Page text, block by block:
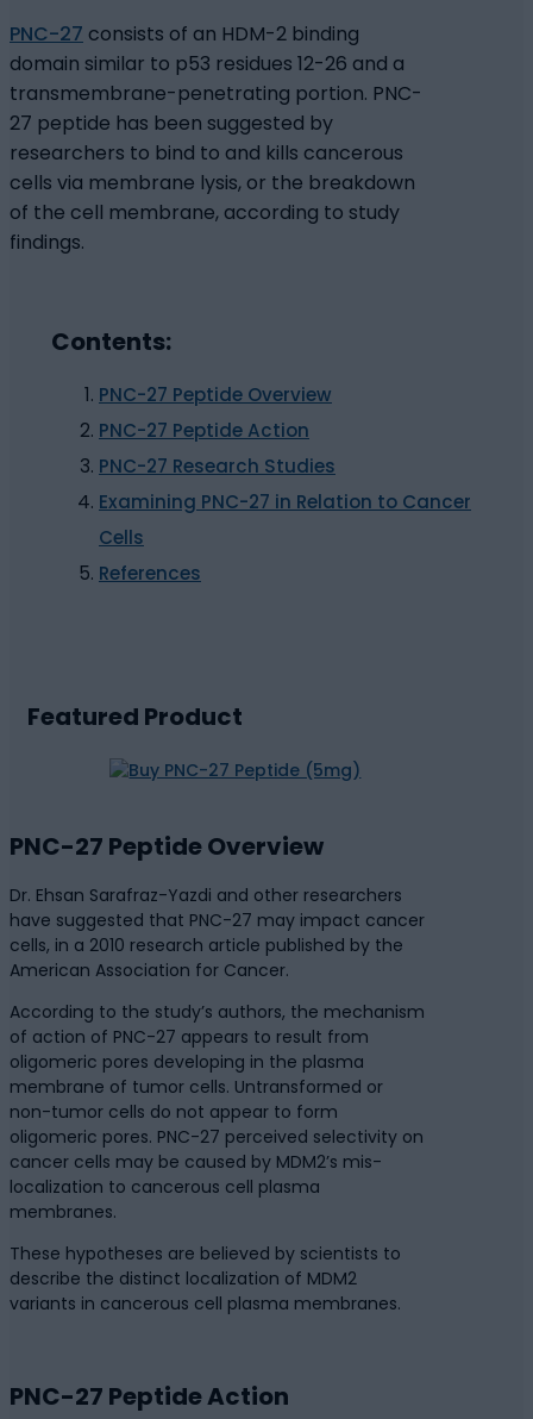
PNC-27 consists of an HDM-2 binding
domain similar to p53 residues 12-26 and a
transmembrane-penetrating portion. PNC-
27 peptide has been suggested by
researchers to bind to and kills cancerous
cells via membrane lysis, or the breakdown
of the cell membrane, according to study
findings.
Contents:
PNC-27 Peptide Overview
PNC-27 Peptide Action
PNC-27 Research Studies
Examining PNC-27 in Relation to Cancer
Cells
References
Featured Product
PNC-27 Peptide Overview
Dr. Ehsan Sarafraz-Yazdi and other researchers
have suggested that PNC-27 may impact cancer
cells, in a 2010 research article published by the
American Association for Cancer.
According to the study’s authors, the mechanism
of action of PNC-27 appears to result from
oligomeric pores developing in the plasma
membrane of tumor cells. Untransformed or
non-tumor cells do not appear to form
oligomeric pores. PNC-27 perceived selectivity on
cancer cells may be caused by MDM2’s mis-
localization to cancerous cell plasma
membranes.
These hypotheses are believed by scientists to
describe the distinct localization of MDM2
variants in cancerous cell plasma membranes.
PNC-27 Peptide Action